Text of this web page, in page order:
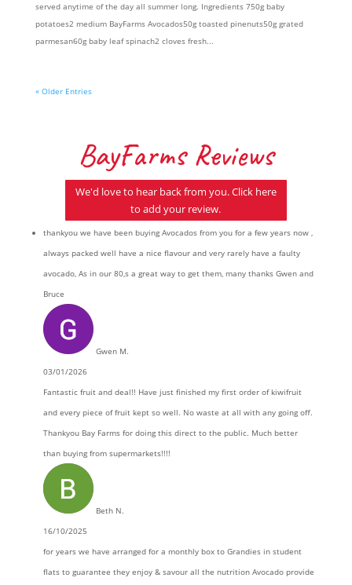
served anytime of the day all summer long. Ingredients 750g baby
potatoes2 medium BayFarms Avocados50g toasted pinenuts50g grated
parmesan60g baby leaf spinach2 cloves fresh...
« Older Entries
BayFarms Reviews
We'd love to hear back from you. Click here
to add your review.
thankyou we have been buying Avocados from you for a few years now ,
always packed well have a nice flavour and very rarely have a faulty
avocado, As in our 80,s a great way to get them, many thanks Gwen and
Bruce
Gwen M.
03/01/2026
Fantastic fruit and deal!! Have just finished my first order of kiwifruit
and every piece of fruit kept so well. No waste at all with any going off.
Thankyou Bay Farms for doing this direct to the public. Much better
than buying from supermarkets!!!!
Beth N.
16/10/2025
for years we have arranged for a monthly box to Grandies in student
flats to guarantee they enjoy & savour all the nutrition Avocado provide